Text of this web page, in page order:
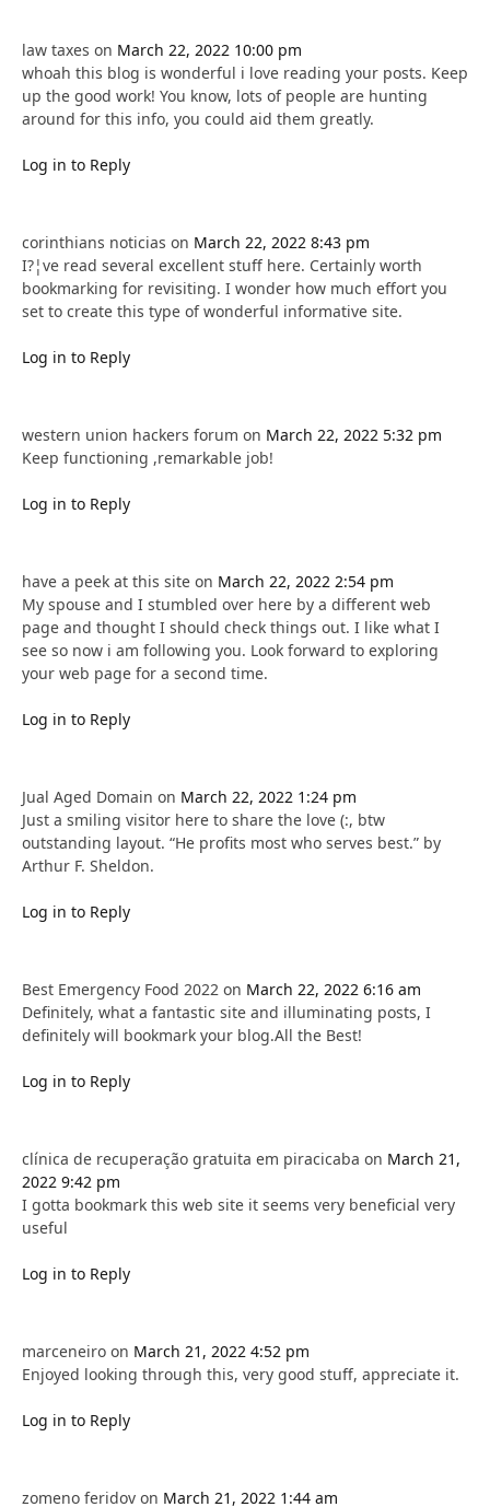
law taxes on March 22, 2022 10:00 pm
whoah this blog is wonderful i love reading your posts. Keep
up the good work! You know, lots of people are hunting
around for this info, you could aid them greatly.
Log in to Reply
corinthians noticias on March 22, 2022 8:43 pm
I?¦ve read several excellent stuff here. Certainly worth
bookmarking for revisiting. I wonder how much effort you
set to create this type of wonderful informative site.
Log in to Reply
western union hackers forum on March 22, 2022 5:32 pm
Keep functioning ,remarkable job!
Log in to Reply
have a peek at this site on March 22, 2022 2:54 pm
My spouse and I stumbled over here by a different web
page and thought I should check things out. I like what I
see so now i am following you. Look forward to exploring
your web page for a second time.
Log in to Reply
Jual Aged Domain on March 22, 2022 1:24 pm
Just a smiling visitor here to share the love (:, btw
outstanding layout. “He profits most who serves best.” by
Arthur F. Sheldon.
Log in to Reply
Best Emergency Food 2022 on March 22, 2022 6:16 am
Definitely, what a fantastic site and illuminating posts, I
definitely will bookmark your blog.All the Best!
Log in to Reply
clínica de recuperação gratuita em piracicaba on March 21,
2022 9:42 pm
I gotta bookmark this web site it seems very beneficial very
useful
Log in to Reply
marceneiro on March 21, 2022 4:52 pm
Enjoyed looking through this, very good stuff, appreciate it.
Log in to Reply
zomeno feridov on March 21, 2022 1:44 am